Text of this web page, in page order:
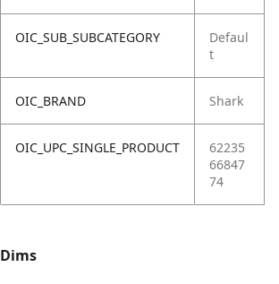
OIC_SUB_SUBCATEGORY
Defaul
t
OIC_BRAND Shark
OIC_UPC_SINGLE_PRODUCT
62235
66847
74
Dims